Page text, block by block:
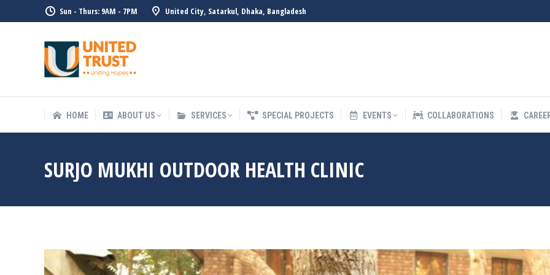
Sun - Thurs: 9AM - 7PM United City, Satarkul, Dhaka, Bangladesh
HOME ABOUT US SERVICES SPECIAL PROJECTS EVENTS COLLABORATIONS
SURJO MUKHI OUTDOOR HEALTH CLINIC
ABOUT US